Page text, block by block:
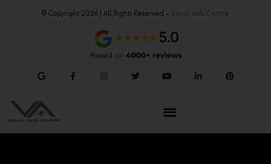
© Copyright 2026 | All Rights Reserved – Visual Aids Centre